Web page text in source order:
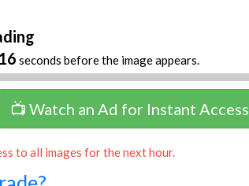
16 seconds before the image appears.
📺 Watch an Ad for Instant Access
to all images for the next hour.